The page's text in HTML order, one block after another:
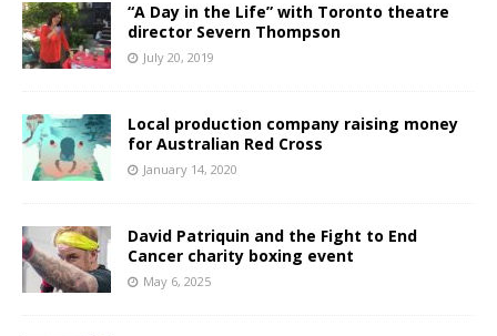
“A Day in the Life” with Toronto theatre
director Severn Thompson
July 20, 2019
Local production company raising money
for Australian Red Cross
January 14, 2020
David Patriquin and the Fight to End
Cancer charity boxing event
May 6, 2025